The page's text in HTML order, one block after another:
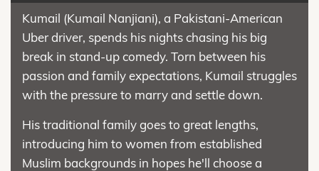
Kumail (Kumail Nanjiani), a Pakistani-American
Uber driver, spends his nights chasing his big
break in stand-up comedy. Torn between his
passion and family expectations, Kumail struggles
with the pressure to marry and settle down.
His traditional family goes to great lengths,
introducing him to women from established
Muslim backgrounds in hopes he'll choose a